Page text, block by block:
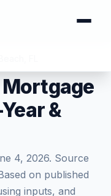
&
4, 2026. Source
on published
inputs, and